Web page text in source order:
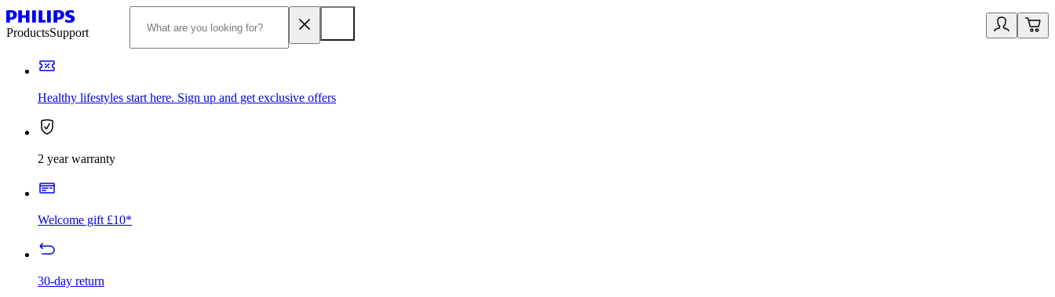
ProductsSupport
Healthy lifestyles start here. Sign up and get exclusive offers
2 year warranty
Welcome gift £10*
30-day return